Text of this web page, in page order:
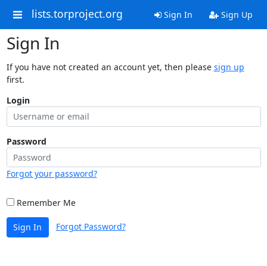
lists.torproject.org Sign In Sign Up
Sign In
If you have not created an account yet, then please sign up
first.
Login
Password
Forgot your password?
Remember Me
Sign In Forgot Password?